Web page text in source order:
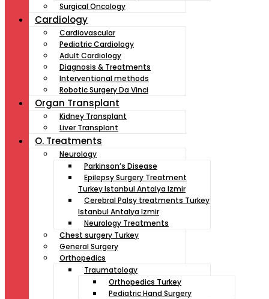
Surgical Oncology
Cardiology
Cardiovascular
Pediatric Cardiology
Adult Cardiology
Diagnosis & Treatments
Interventional methods
Robotic Surgery Da Vinci
Organ Transplant
Kidney Transplant
Liver Transplant
O. Treatments
Neurology
Parkinson’s Disease
Epilepsy Surgery Treatment
Turkey Istanbul Antalya Izmir
Cerebral Palsy treatments Turkey
Istanbul Antalya Izmir
Neurology Treatments
Chest surgery Turkey
General Surgery
Orthopedics
Traumatology
Orthopedics Turkey
Pediatric Hand Surgery